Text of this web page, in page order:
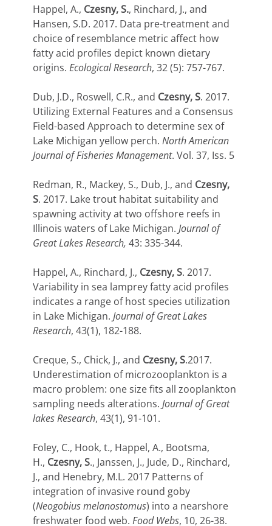
Happel, A., Czesny, S., Rinchard, J., and
Hansen, S.D. 2017. Data pre-treatment and
choice of resemblance metric affect how
fatty acid profiles depict known dietary
origins. Ecological Research, 32 (5): 757-767.
Dub, J.D., Roswell, C.R., and Czesny, S. 2017.
Utilizing External Features and a Consensus
Field-based Approach to determine sex of
Lake Michigan yellow perch. North American
Journal of Fisheries Management. Vol. 37, Iss. 5
Redman, R., Mackey, S., Dub, J., and Czesny,
S. 2017. Lake trout habitat suitability and
spawning activity at two offshore reefs in
Illinois waters of Lake Michigan. Journal of
Great Lakes Research, 43: 335-344.
Happel, A., Rinchard, J., Czesny, S. 2017.
Variability in sea lamprey fatty acid profiles
indicates a range of host species utilization
in Lake Michigan. Journal of Great Lakes
Research, 43(1), 182-188.
Creque, S., Chick, J., and Czesny, S.2017.
Underestimation of microzooplankton is a
macro problem: one size fits all zooplankton
sampling needs alterations. Journal of Great
lakes Research, 43(1), 91-101.
Foley, C., Hook, t., Happel, A., Bootsma,
H., Czesny, S., Janssen, J., Jude, D., Rinchard,
J., and Henebry, M.L. 2017 Patterns of
integration of invasive round goby
(Neogobius melanostomus) into a nearshore
freshwater food web. Food Webs, 10, 26-38.